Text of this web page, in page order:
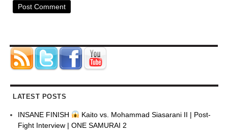
LATEST POSTS
INSANE FINISH
Kaito vs. Mohammad Siasarani II | Post-
Fight Interview | ONE SAMURAI 2